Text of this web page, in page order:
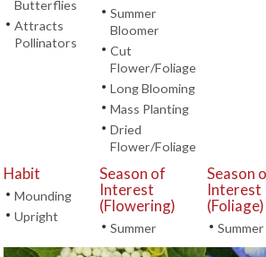
Butterflies
• Attracts
Pollinators
• Summer
Bloomer
• Cut
Flower/Foliage
• Long Blooming
• Mass Planting
• Dried
Flower/Foliage
Habit
• Mounding
• Upright
Season of
Interest
(Flowering)
• Summer
Season
Interest
(Foliage)
• Summer